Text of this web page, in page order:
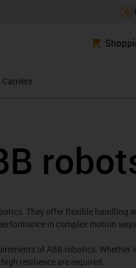
Carrière
They offer flexible handling
in complex motion
of ABB robotics. Whether
resilience are required.